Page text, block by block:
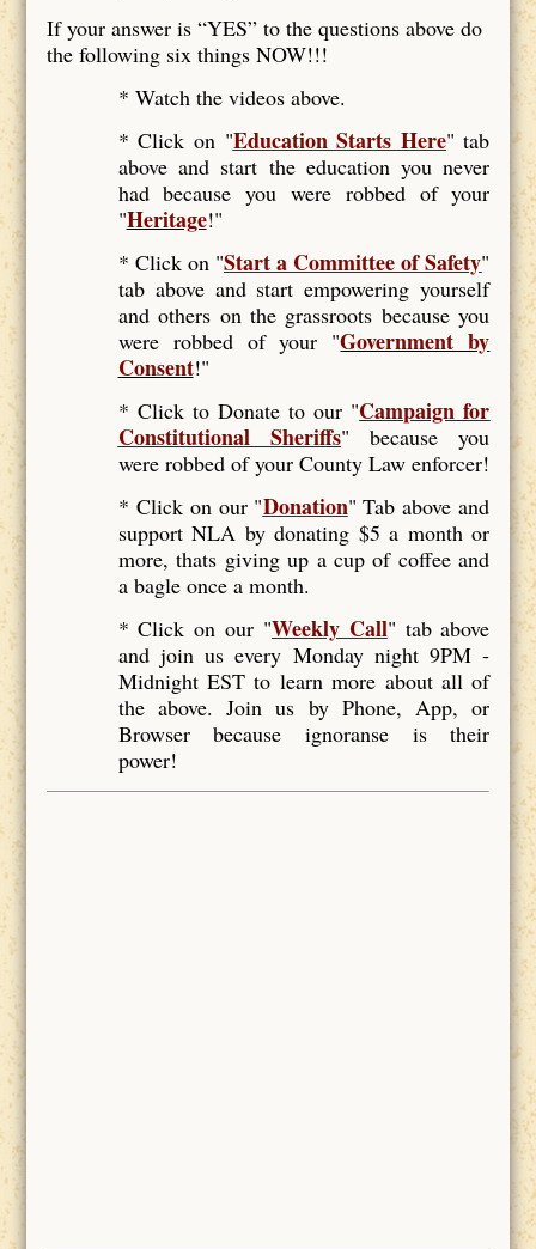
If your answer is “YES” to the questions above do
the following six things NOW!!!
* Watch the videos above.
* Click on "Education Starts Here" tab
above and start the education you never
had because you were robbed of your
"Heritage!"
* Click on "Start a Committee of Safety"
tab above and start empowering yourself
and others on the grassroots because you
were robbed of your "Government by
Consent!"
* Click to Donate to our "Campaign for
Constitutional Sheriffs"because you
were robbed of your County Law enforcer!
* Click on our "Donation" Tab above and
support NLA by donating $5 a month or
more, thats giving up a cup of coffee and
a bagle once a month.
* Click on our "Weekly Call" tab above
and join us every Monday night 9PM -
Midnight EST to learn more about all of
the above. Join us by Phone, App, or
Browser because ignoranse is their
power!